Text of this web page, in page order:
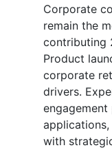
Corporate
remain the
contributing
Product
corporate
drivers.
engagement
with